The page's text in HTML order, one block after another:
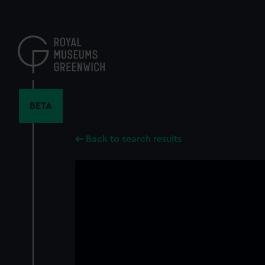
content
BETA
Back to search results